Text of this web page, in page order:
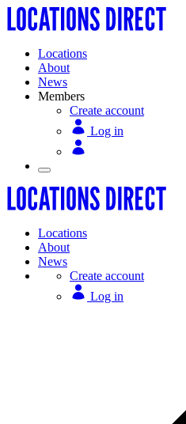
Locations
About
News
Members
Create account
Log in
Locations
About
News
Create account
Log in